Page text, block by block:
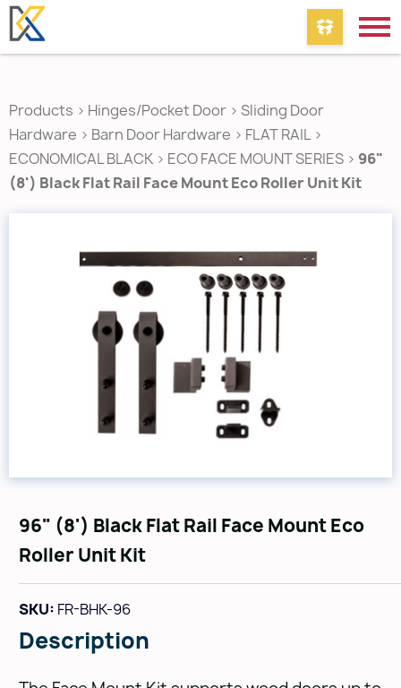
Products > Hinges/Pocket Door > Sliding Door
Hardware > Barn Door Hardware > FLAT RAIL>
ECONOMICAL BLACK > ECO FACE MOUNT SERIES > 96"
(8') Black Flat Rail Face Mount Eco Roller Unit Kit
96" (8') Black Flat Rail Face Mount Eco
Roller Unit Kit
SKU: FR-BHK-96
Description